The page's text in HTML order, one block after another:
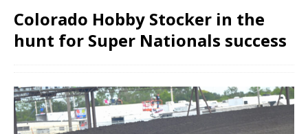
Colorado Hobby Stocker in the
hunt for Super Nationals success